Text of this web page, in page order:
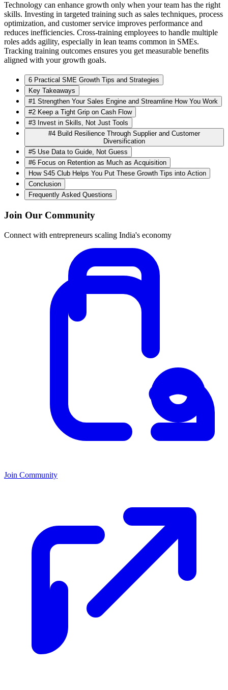
Technology can enhance growth only when your team has the right
skills. Investing in targeted training such as sales techniques, process
optimization, and customer service improves performance and
reduces inefficiencies. Cross-training employees to handle multiple
roles adds agility, especially in lean teams common in SMEs.
Tracking training outcomes ensures you get measurable benefits
aligned with your growth goals.
6 Practical SME Growth Tips and Strategies
Key Takeaways
#1 Strengthen Your Sales Engine and Streamline How You Work
#2 Keep a Tight Grip on Cash Flow
#3 Invest in Skills, Not Just Tools
#4 Build Resilience Through Supplier and Customer
Diversification
#5 Use Data to Guide, Not Guess
#6 Focus on Retention as Much as Acquisition
How S45 Club Helps You Put These Growth Tips into Action
Conclusion
Frequently Asked Questions
Join Our Community
Connect with entrepreneurs scaling India's economy
Join Community